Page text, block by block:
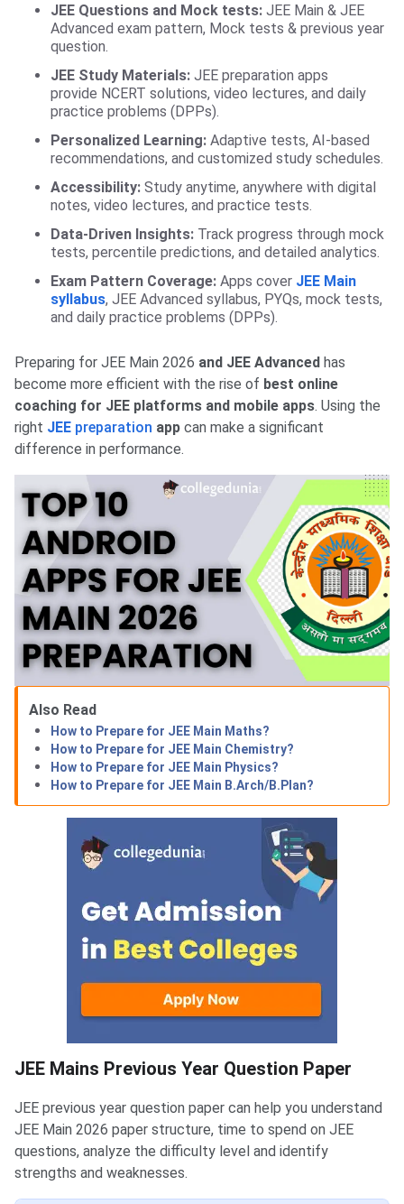
JEE Questions and Mock tests: JEE Main & JEE
Advanced exam pattern, Mock tests & previous year
question.
JEE Study Materials: JEE preparation apps
provide NCERT solutions, video lectures, and daily
practice problems (DPPs).
Personalized Learning: Adaptive tests, AI-based
recommendations, and customized study schedules.
Accessibility: Study anytime, anywhere with digital
notes, video lectures, and practice tests.
Data-Driven Insights: Track progress through mock
tests, percentile predictions, and detailed analytics.
Exam Pattern Coverage: Apps cover JEE Main
syllabus, JEE Advanced syllabus, PYQs, mock tests,
and daily practice problems (DPPs).
Preparing for JEE Main 2026 and JEE Advanced has
become more efficient with the rise of best online
coaching for JEE platforms and mobile apps. Using the
right JEE preparation app can make a significant
difference in performance.
Also Read
How to Prepare for JEE Main Maths?
How to Prepare for JEE Main Chemistry?
How to Prepare for JEE Main Physics?
How to Prepare for JEE Main B.Arch/B.Plan?
JEE Mains Previous Year Question Paper
JEE previous year question paper can help you understand
JEE Main 2026 paper structure, time to spend on JEE
questions, analyze the difficulty level and identify
strengths and weaknesses.